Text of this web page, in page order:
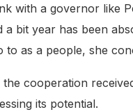
with a governor like
bit year has been
as a people, she
cooperation
its potential.